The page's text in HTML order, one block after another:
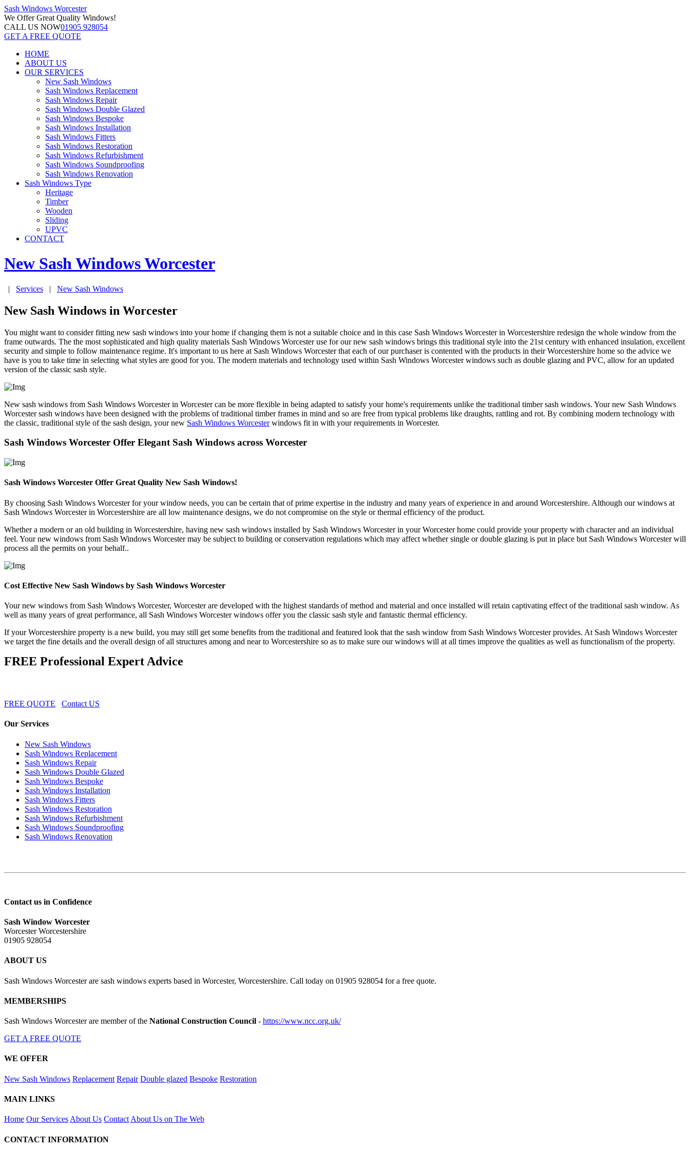
Sash Windows Worcester
We OfferGreat Quality Windows!
CALL US NOW01905 928054
GET A FREE QUOTE
HOME
ABOUT US
OUR SERVICES
New Sash Windows
Sash Windows Replacement
Sash Windows Repair
Sash Windows Double Glazed
Sash Windows Bespoke
Sash Windows Installation
Sash Windows Fitters
Sash Windows Restoration
Sash Windows Refurbishment
Sash Windows Soundproofing
Sash Windows Renovation
Sash Windows Type
Heritage
Timber
Wooden
Sliding
UPVC
CONTACT
New Sash WindowsWorcester
| Services | New Sash Windows
New Sash Windows in Worcester
You might want to consider fitting new sash windows into your home if changing them is not a suitable choice and in this case Sash Windows Worcester in Worcestershire redesign the whole window from the
frame outwards. The the most sophisticated and high quality materials Sash Windows Worcester use for our new sash windows brings this traditional style into the 21st century with enhanced insulation, excellent
security and simple to follow maintenance regime. It's important to us here at Sash Windows Worcester that each of our purchaser is contented with the products in their Worcestershire home so the advice we
have is you to take time in selecting what styles are good for you. The modern materials and technology used within Sash Windows Worcester windows such as double glazing and PVC, allow for an updated
version of the classic sash style.
New sash windows from Sash Windows Worcester in Worcester can be more flexible in being adapted to satisfy your home's requirements unlike the traditional timber sash windows. Your new Sash Windows
Worcester sash windows have been designed with the problems of traditional timber frames in mind and so are free from typical problems like draughts, rattling and rot. By combining modern technology with
the classic, traditional style of the sash design, your new Sash Windows Worcesterwindows fit in with your requirements in Worcester.
Sash Windows Worcester Offer Elegant Sash Windows across Worcester
Sash Windows Worcester Offer Great Quality New Sash Windows!
By choosing Sash Windows Worcester for your window needs, you can be certain that of prime expertise in the industry and many years of experience in and around Worcestershire. Although our windows at
Sash Windows Worcester in Worcestershire are all low maintenance designs, we do not compromise on the style or thermal efficiency of the product.
Whether a modern or an old building in Worcestershire, having new sash windows installed by Sash Windows Worcester in your Worcester home could provide your property with character and an individual
feel. Your new windows from Sash Windows Worcester may be subject to building or conservation regulations which may affect whether single or double glazing is put in place but Sash Windows Worcester will
process all the permits on your behalf..
Cost Effective New Sash Windows by Sash Windows Worcester
Your new windows from Sash Windows Worcester, Worcester are developed with the highest standards of method and material and once installed will retain captivating effect of the traditional sash window. As
well as many years of great performance, all Sash Windows Worcester windows offer you the classic sash style and fantastic thermal efficiency.
If your Worcestershire property is a new build, you may still get some benefits from the traditional and featured look that the sash window from Sash Windows Worcester provides. At Sash Windows Worcester
we target the fine details and the overall design of all structures among and near to Worcestershire so as to make sure our windows will at all times improve the qualities as well as functionalism of the property.
FREE Professional Expert Advice
FREE QUOTE Contact US
Our Services
New Sash Windows
Sash Windows Replacement
Sash Windows Repair
Sash Windows Double Glazed
Sash Windows Bespoke
Sash Windows Installation
Sash Windows Fitters
Sash Windows Restoration
Sash Windows Refurbishment
Sash Windows Soundproofing
Sash Windows Renovation
Contact us in Confidence
Sash Window Worcester
Worcester Worcestershire
01905 928054
ABOUT US
Sash Windows Worcester are sash windows experts based in Worcester, Worcestershire. Call today on 01905 928054 for a free quote.
MEMBERSHIPS
Sash Windows Worcester are member of the National Construction Council - https://www.ncc.org.uk/
GET A FREE QUOTE
WE OFFER
New Sash Windows Replacement Repair Double glazed Bespoke Restoration
MAIN LINKS
Home Our Services About Us Contact About Us on The Web
CONTACT INFORMATION